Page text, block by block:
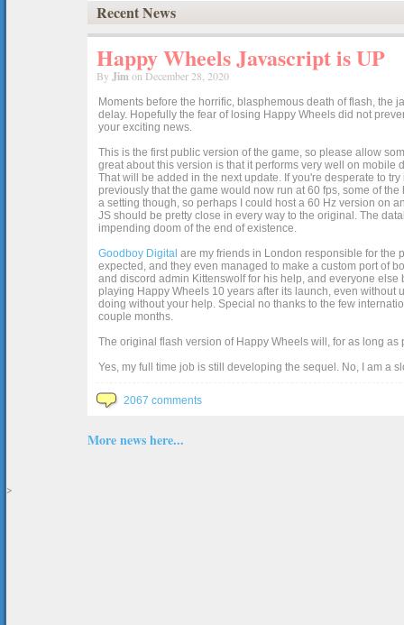
Recent News
Happy Wheels Javascript is UP
By Jimon December 28, 2020
Moments before the horrific, blasphemous death of flash, the
delay. Hopefully the fear of losing Happy Wheels did not
your exciting news.
This is the first public version of the game, so please allow
great about this version is that it performs very well on
That will be added in the next update. If you're desperate to
previously that the game would now run at 60 fps, some of
a setting though, so perhaps I could host a 60 Hz version on
JS should be pretty close in every way to the original. The
impending doom of the end of existence.
Goodboy Digital are my friends in London responsible for the
expected, and they even managed to make a custom port of
and discord admin Kittenswolf for his help, and everyone
playing Happy Wheels 10 years after its launch, even without
doing without your help. Special no thanks to the few
couple months.
The original flash version of Happy Wheels will, for as long
Yes, my full time job is still developing the sequel. No, I am a
2067 comments
More news here...
>